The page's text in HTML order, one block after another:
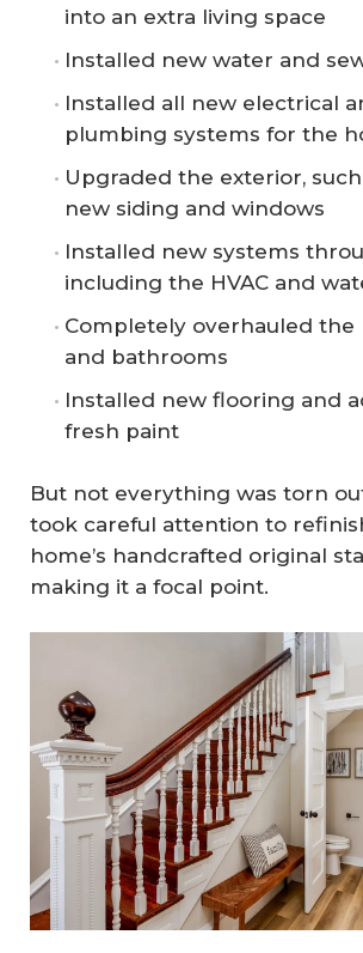
into an extra living space
Installed new water and
Installed all new electrical
plumbing systems for the
Upgraded the exterior,
new siding and windows
Installed new systems
including the HVAC and
Completely overhauled the
and bathrooms
Installed new flooring and
fresh paint
But not everything was torn
took careful attention to
home’s handcrafted original
making it a focal point.